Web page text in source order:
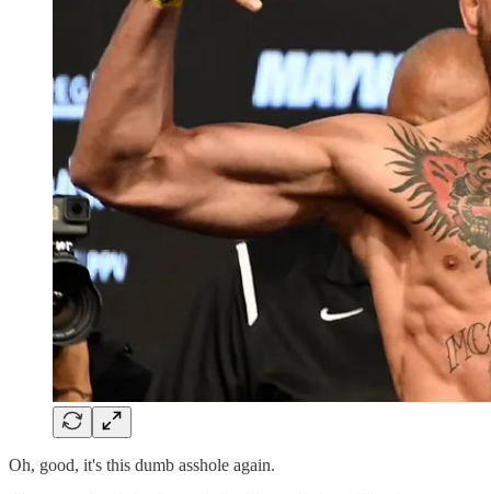
Oh, good, it's this dumb asshole again.